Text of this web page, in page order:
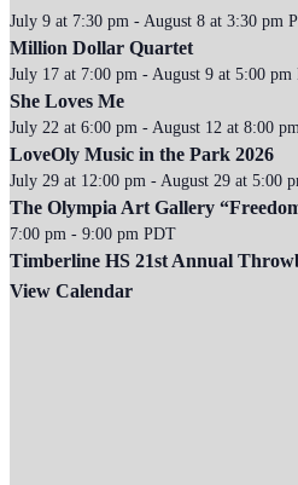
July 9 at 7:30 pm - August 8 at 3:30 pm
Million Dollar Quartet
July 17 at 7:00 pm - August 9 at 5:00 pm
She Loves Me
July 22 at 6:00 pm - August 12 at 8:00 pm
LoveOly Music in the Park 2026
July 29 at 12:00 pm - August 29 at 5:00
The Olympia Art Gallery
7:00 pm - 9:00 pm PDT
Timberline HS 21st Annual
View Calendar